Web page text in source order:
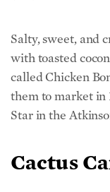
with toasted
called Chicken
them to market in
Star in the
Cactus